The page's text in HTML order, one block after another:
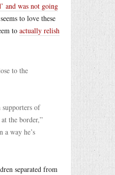
and was not going
to love these
to actually relish
to the
of
the border,”
a way he’s
separated from